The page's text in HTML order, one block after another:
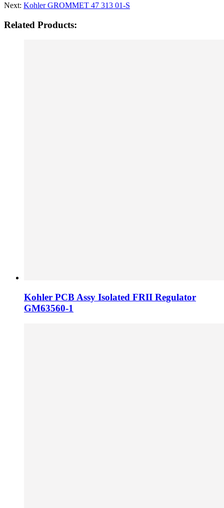
Next: Kohler GROMMET 47 313 01-S
Related Products:
Kohler PCB Assy Isolated FRII Regulator
GM63560-1